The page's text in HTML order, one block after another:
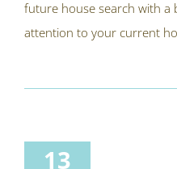
future house search with a
attention to your current
13